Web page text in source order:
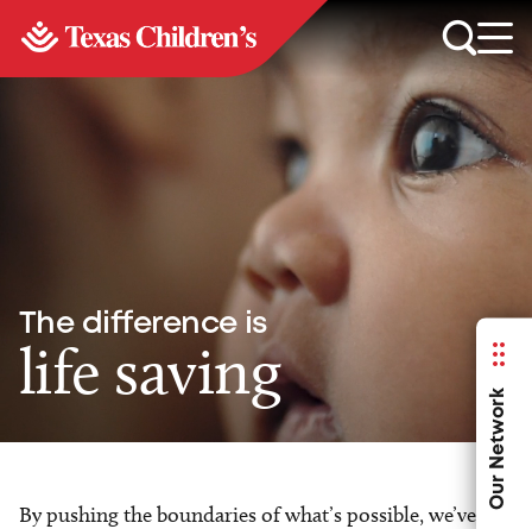
Our Network
The difference is
life saving
By pushing the boundaries of what’s possible, we’ve